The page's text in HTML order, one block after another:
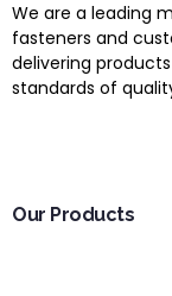
We are a leading
fasteners and
delivering
standards of
Our Products